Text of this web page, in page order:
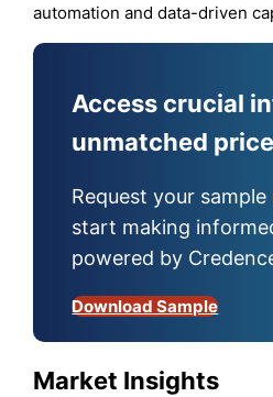
automation and data-driven
Access crucial
unmatched
Request your
start making
powered by
Download Sample
Market Insights